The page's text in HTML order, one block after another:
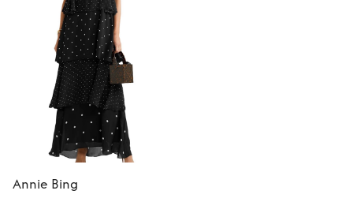
Annie Bing